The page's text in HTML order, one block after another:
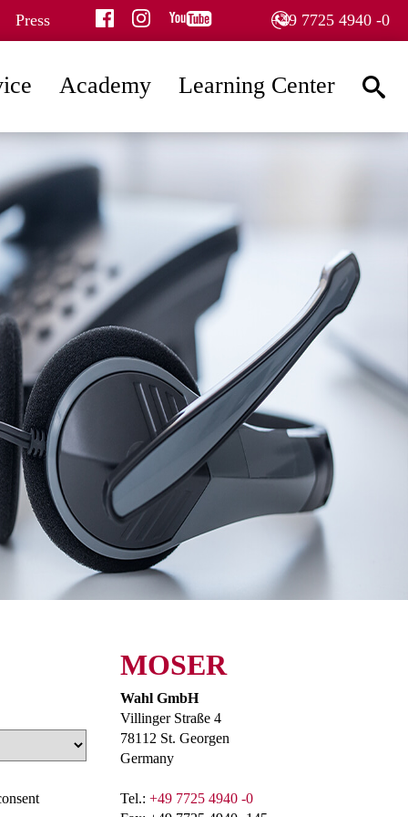
Press facebookinstagram
youtube +49 7725 4940 -0
Academy Learning Center
MOSER
Wahl GmbH
Villinger Straße 4
78112 St. Georgen
Germany
Tel.: +49 7725 4940 -0